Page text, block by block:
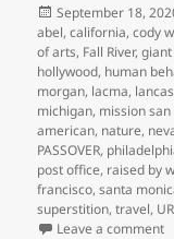
Posted
on
September 18,
abel,california,cody
of arts, Fall River,
hollywood, human
morgan, lacma,
michigan, mission
american, nature,
PASSOVER,
post office, raised by
francisco,santa
superstition,travel,
Leave a comment